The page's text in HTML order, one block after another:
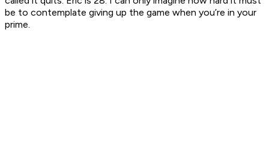
be to contemplate giving up the game when you’re in your
prime.